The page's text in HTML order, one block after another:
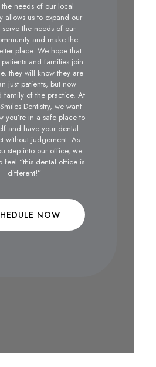
needs of our local
allows us to expand our
the needs of our
and make the
place. We hope that
and families join
they will know they are
just patients, but now
family of the practice. At
Dentistry, we want
you’re in a safe place to
and have your dental
without judgement. As
step into our office, we
feel “this dental office is
different!”
NOW